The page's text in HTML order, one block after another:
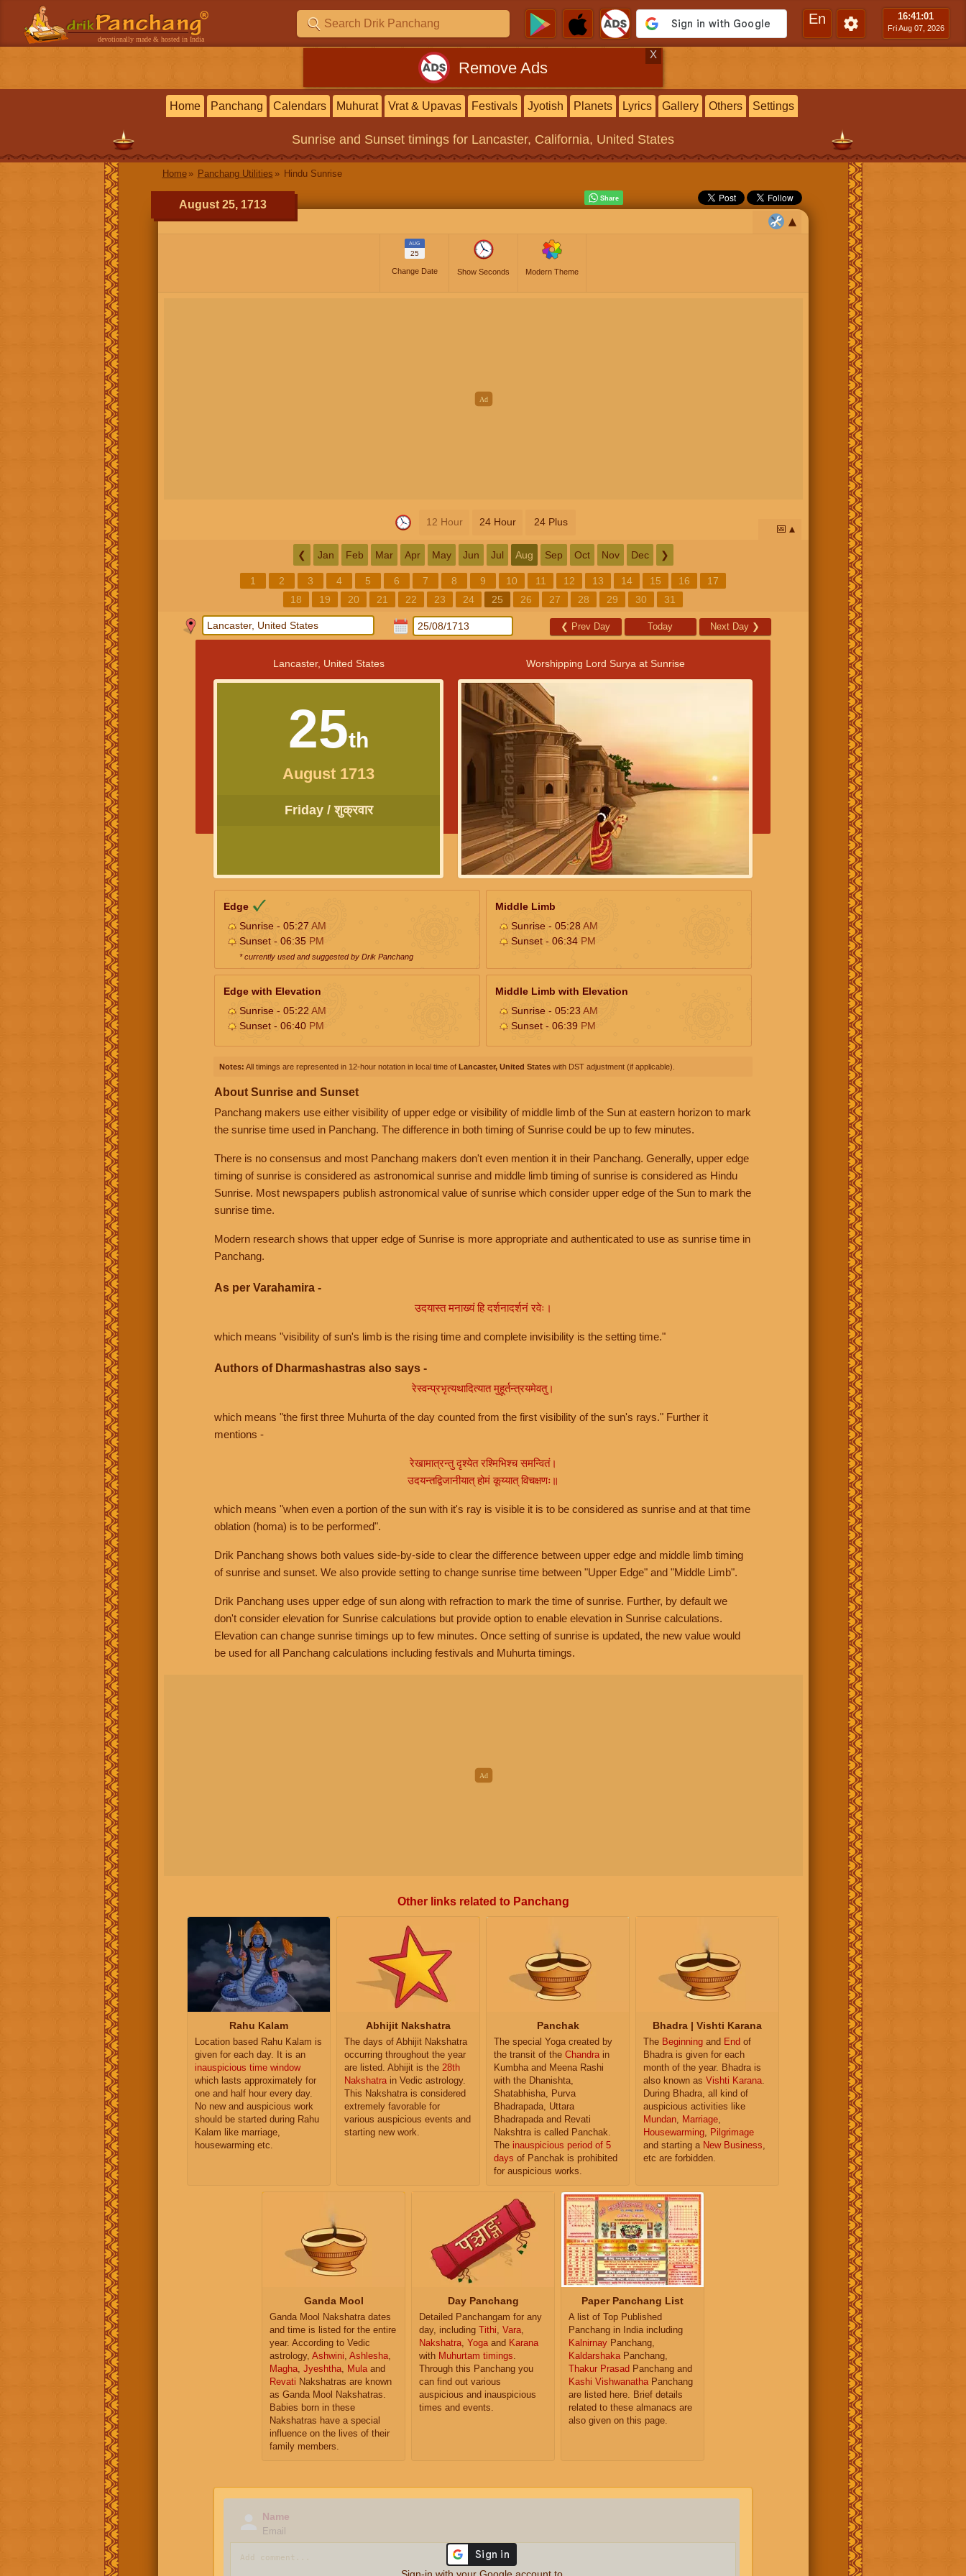
devotionally made & hosted in India
En 16:41:02
Fri Aug 07, 2026
Remove Ads
X
Home Panchang Calendars Muhurat Vrat & Upavas Festivals Jyotish Planets Lyrics Gallery Others Settings
Sunrise and Sunset timings for Lancaster, California, United States
Home Panchang Utilities Hindu Sunrise
August 25, 1713
AUG
25
Change Date Show Seconds Modern Theme
12 Hour 24 Hour 24 Plus
📅
❮ Jan Feb Mar Apr May Jun Jul Aug Sep Oct Nov Dec ❯
1 2 3 4 5 6 7 8 9 10 11 12 13 14 15 16
17
18
19 20 21 22 23 24 25 26 27 28 29 30 31
❮ Prev Day Today Next Day ❯
Lancaster, United States
25th
August 1713
Friday / शुक्रवार
Worshipping Lord Surya at Sunrise
Edge
Sunrise - 05:27 AM
Sunset - 06:35 PM
* currently used and suggested by Drik Panchang
Middle Limb
Sunrise - 05:28AM
Sunset - 06:34 PM
Edge with Elevation
Sunrise - 05:22 AM
Sunset - 06:40 PM
Middle Limb with Elevation
Sunrise - 05:23AM
Sunset - 06:39 PM
Notes: All timings are represented in 12-hour notation in local time of Lancaster, United States with DST adjustment (if applicable).
About Sunrise and Sunset
Panchang makers use either visibility of upper edge or visibility of middle limb of the Sun at eastern horizon to mark
the sunrise time used in Panchang. The difference in both timing of Sunrise could be up to few minutes.
There is no consensus and most Panchang makers don't even mention it in their Panchang. Generally, upper edge
timing of sunrise is considered as astronomical sunrise and middle limb timing of sunrise is considered as Hindu
Sunrise. Most newspapers publish astronomical value of sunrise which consider upper edge of the Sun to mark the
sunrise time.
Modern research shows that upper edge of Sunrise is more appropriate and authenticated to use as sunrise time in
Panchang.
As per Varahamira -
उदयास्त मनाख्यं हि दर्शनादर्शनं रवेः।
which means "visibility of sun's limb is the rising time and complete invisibility is the setting time."
Authors of Dharmashastras also says -
रेस्वन्प्रभृत्यथादित्यात मुहूर्तन्त्रयमेवतु।
which means "the first three Muhurta of the day counted from the first visibility of the sun's rays." Further it
mentions -
रेखामात्रन्तु दृश्येत रश्मिभिश्च समन्वितं।
उदयन्तद्विजानीयात् होमं कूय्यात् विचक्षणः॥
which means "when even a portion of the sun with it's ray is visible it is to be considered as sunrise and at that time
oblation (homa) is to be performed".
Drik Panchang shows both values side-by-side to clear the difference between upper edge and middle limb timing
of sunrise and sunset. We also provide setting to change sunrise time between "Upper Edge" and "Middle Limb".
Drik Panchang uses upper edge of sun along with refraction to mark the time of sunrise. Further, by default we
don't consider elevation for Sunrise calculations but provide option to enable elevation in Sunrise calculations.
Elevation can change sunrise timings up to few minutes. Once setting of sunrise is updated, the new value would
be used for all Panchang calculations including festivals and Muhurta timings.
Other links related to Panchang
Rahu Kalam
Location based Rahu Kalam is
given for each day. It is an
inauspicious time window
which lasts approximately for
one and half hour every day.
No new and auspicious work
should be started during Rahu
Kalam like marriage,
housewarming etc.
Abhijit Nakshatra
The days of Abhijit Nakshatra
occurring throughout the year
are listed. Abhijit is the 28th
Nakshatra in Vedic astrology.
This Nakshatra is considered
extremely favorable for
various auspicious events and
starting new work.
Panchak
The special Yoga created by
the transit of the Chandra in
Kumbha and Meena Rashi
with the Dhanishta,
Shatabhisha, Purva
Bhadrapada, Uttara
Bhadrapada and Revati
Nakshtra is called Panchak.
The inauspicious period of 5
days of Panchak is prohibited
for auspicious works.
Bhadra | Vishti Karana
The Beginning and End of
Bhadra is given for each
month of the year. Bhadra is
also known as Vishti Karana
During Bhadra, all kind of
auspicious activities like
Mundan
Marriage
Housewarming
Pilgrimage
and starting a New Business
etc are forbidden.
Ganda Mool
Ganda Mool Nakshatra dates
and time is listed for the entire
year. According to Vedic
astrology, Ashwini, Ashlesha,
Magha, Jyeshtha, Mulaand
Revati Nakshatras are known
as Ganda Mool Nakshatras.
Babies born in these
Nakshatras have a special
influence on the lives of their
family members.
Day Panchang
Detailed Panchangam for any
day, including Tithi, Vara,
Nakshatra, Yogaand Karana
with Muhurtam timings.
Through this Panchang you
can find out various
auspicious and inauspicious
times and events.
Paper Panchang List
A list of Top Published
Panchang in India including
Kalnirnay Panchang,
KaldarshakaPanchang,
Thakur Prasad Panchang and
Kashi VishwanathaPanchang
are listed here. Brief details
related to these almanacs are
also given on this page.
Name
Email
Sign-in with your Google account to